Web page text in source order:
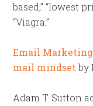
based,” “lowest
“Viagra.”
Email
mail mindsetby
Adam T. Sutton